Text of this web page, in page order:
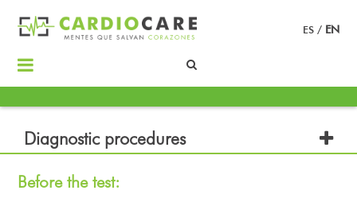
ES / EN
Diagnostic procedures
Before the test: